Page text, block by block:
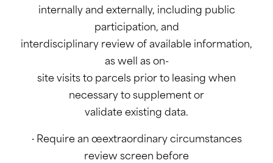
internally and externally, including public
participation, and
interdisciplinary review of available information,
as well as on-
site visits to parcels prior to leasing when
necessary to supplement or
validate existing data.
· Require an œextraordinary circumstances
review screen before